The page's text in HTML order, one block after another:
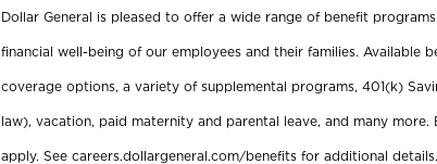
Dollar General is pleased to offer a wide range of benefit
financial well-being of our employees and their families. Available
coverage options, a variety of supplemental programs, 401(k)
law), vacation, paid maternity and parental leave, and many
apply. See careers.dollargeneral.com/benefits for additional